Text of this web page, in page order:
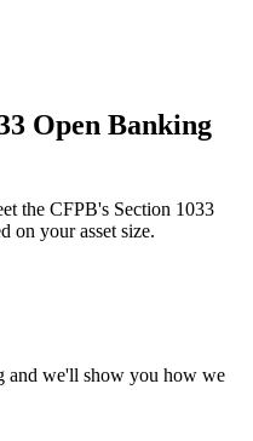
Open Banking
the CFPB's Section 1033
on your asset size.
and we'll show you how we